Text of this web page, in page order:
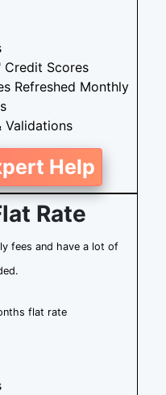
Scores
Refreshed Monthly
Validations
Help
Rate
fees and have a lot of
flat rate